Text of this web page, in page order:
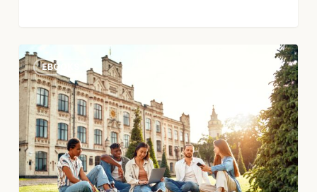
The
Exhausted
AP
Department
EBOOKS